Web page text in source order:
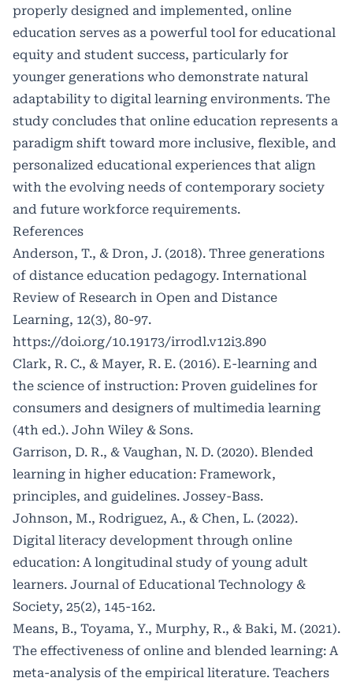
properly designed and implemented, online
education serves as a powerful tool for educational
equity and student success, particularly for
younger generations who demonstrate natural
adaptability to digital learning environments. The
study concludes that online education represents a
paradigm shift toward more inclusive, flexible, and
personalized educational experiences that align
with the evolving needs of contemporary society
and future workforce requirements.
References
Anderson, T., & Dron, J. (2018). Three generations
of distance education pedagogy. International
Review of Research in Open and Distance
Learning, 12(3), 80-97.
https://doi.org/10.19173/irrodl.v12i3.890
Clark, R. C., & Mayer, R. E. (2016). E-learning and
the science of instruction: Proven guidelines for
consumers and designers of multimedia learning
(4th ed.). John Wiley & Sons.
Garrison, D. R., & Vaughan, N. D. (2020). Blended
learning in higher education: Framework,
principles, and guidelines. Jossey-Bass.
Johnson, M., Rodriguez, A., & Chen, L. (2022).
Digital literacy development through online
education: A longitudinal study of young adult
learners. Journal of Educational Technology &
Society, 25(2), 145-162.
Means, B., Toyama, Y., Murphy, R., & Baki, M. (2021).
The effectiveness of online and blended learning: A
meta-analysis of the empirical literature. Teachers